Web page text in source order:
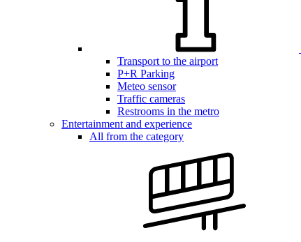
Transport to the airport
P+R Parking
Meteo sensor
Traffic cameras
Restrooms in the metro
Entertainment and experience
All from the category